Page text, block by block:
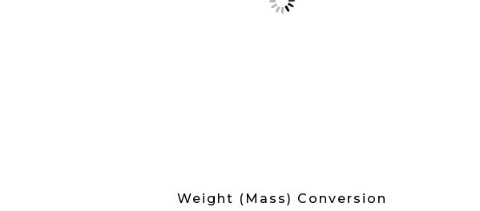
Weight (Mass) Conversion